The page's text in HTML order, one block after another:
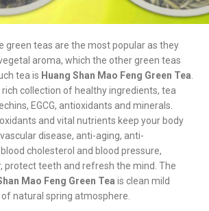
green teas are the most popular as they
aroma, which the other green teas
tea is Huang Shan Mao Feng Green Tea
collection of healthy ingredients, tea
EGCG, antioxidants and minerals.
and vital nutrients keep your body
disease, anti-aging, anti-
cholesterol and blood pressure,
protect teeth and refresh the mind. The
Mao Feng Green Tea is clean mild
natural spring atmosphere.